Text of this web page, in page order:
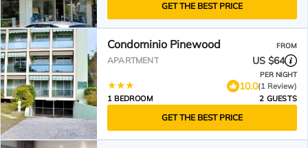
GET THE BEST PRICE
Condominio Pinewood FROM
APARTMENT US $64
PER NIGHT
10.0(1 Review)
1 BEDROOM
2 GUESTS
GET THE BEST PRICE